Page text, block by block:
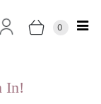
0
In!